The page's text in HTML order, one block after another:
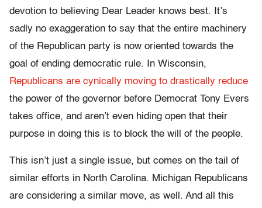
devotion to believing Dear Leader knows best. It’s
sadly no exaggeration to say that the entire machinery
of the Republican party is now oriented towards the
goal of ending democratic rule. In Wisconsin,
Republicans are cynically moving to drastically reduce
the power of the governor before Democrat Tony Evers
takes office, and aren’t even hiding open that their
purpose in doing this is to block the will of the people.
This isn’t just a single issue, but comes on the tail of
similar efforts in North Carolina. Michigan Republicans
are considering a similar move, as well. And all this